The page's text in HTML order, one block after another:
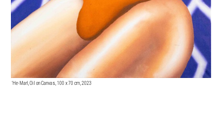
'He-Man', Oil on Canvas, 100 x 70 cm, 2023